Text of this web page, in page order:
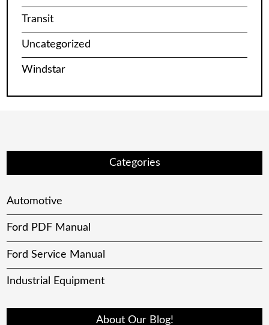
Transit
Uncategorized
Windstar
Categories
Automotive
Ford PDF Manual
Ford Service Manual
Industrial Equipment
About Our Blog!